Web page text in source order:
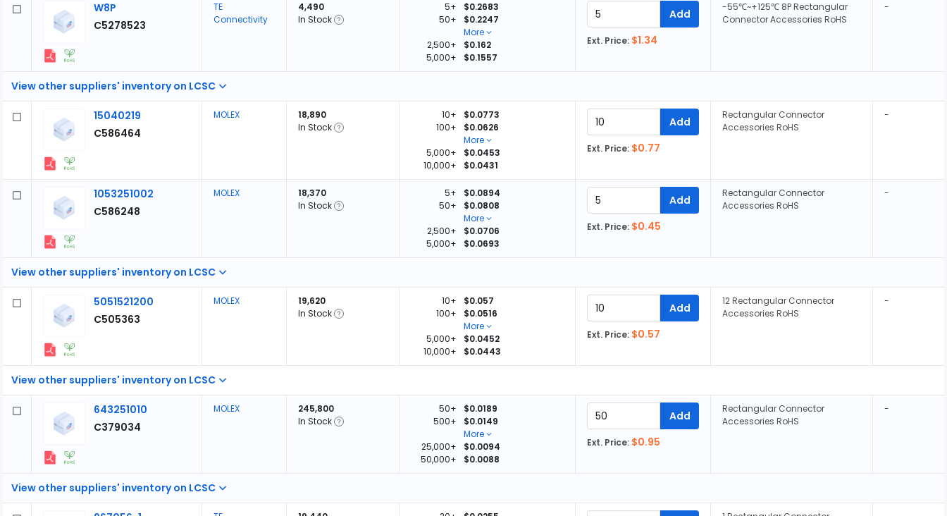
View other suppliers' inventory on LCSC
W8P
C5278523
TE
Connectivity
4,490
In Stock
5+
$0.2683
50+
$0.2247
More
2,500+
$0.162
5,000+
$0.1557
Add
Ext. Price: $1.34
-55℃~+125℃ 8P Rectangular
Connector Accessories RoHS
-
15040219
C586464
MOLEX
18,890
In Stock
10+
$0.0773
100+
$0.0626
More
5,000+
$0.0453
10,000+
$0.0431
Add
Ext. Price: $0.77
Rectangular Connector
Accessories RoHS
-
View other suppliers' inventory on LCSC
1053251002
C586248
MOLEX
18,370
In Stock
5+
$0.0894
50+
$0.0808
More
2,500+
$0.0706
5,000+
$0.0693
Add
Ext. Price: $0.45
Rectangular Connector
Accessories RoHS
-
View other suppliers' inventory on LCSC
5051521200
C505363
MOLEX
19,620
In Stock
10+
$0.057
100+
$0.0516
More
5,000+
$0.0452
10,000+
$0.0443
Add
Ext. Price: $0.57
12 Rectangular Connector
Accessories RoHS
-
View other suppliers' inventory on LCSC
643251010
C379034
MOLEX
245,800
In Stock
50+
$0.0189
500+
$0.0149
More
25,000+
$0.0094
50,000+
$0.0088
Add
Ext. Price: $0.95
Rectangular Connector
Accessories RoHS
-